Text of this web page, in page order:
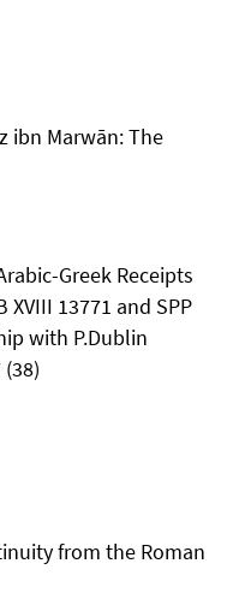
ibn Marwān: The
Greek Receipts
13771 and SPP
with P.Dublin
from the Roman